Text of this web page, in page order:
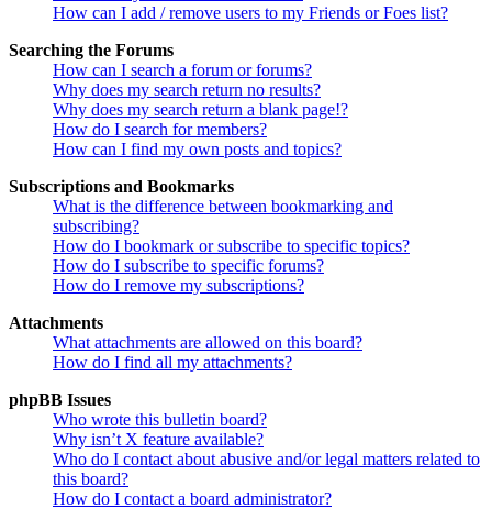
How can I add / remove users to my Friends or Foes list?
Searching the Forums
How can I search a forum or forums?
Why does my search return no results?
Why does my search return a blank page!?
How do I search for members?
How can I find my own posts and topics?
Subscriptions and Bookmarks
What is the difference between bookmarking and
subscribing?
How do I bookmark or subscribe to specific topics?
How do I subscribe to specific forums?
How do I remove my subscriptions?
Attachments
What attachments are allowed on this board?
How do I find all my attachments?
phpBB Issues
Who wrote this bulletin board?
Why isn’t X feature available?
Who do I contact about abusive and/or legal matters related to
this board?
How do I contact a board administrator?